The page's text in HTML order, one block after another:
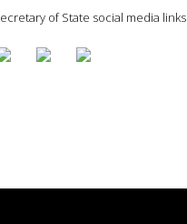
of State social media links